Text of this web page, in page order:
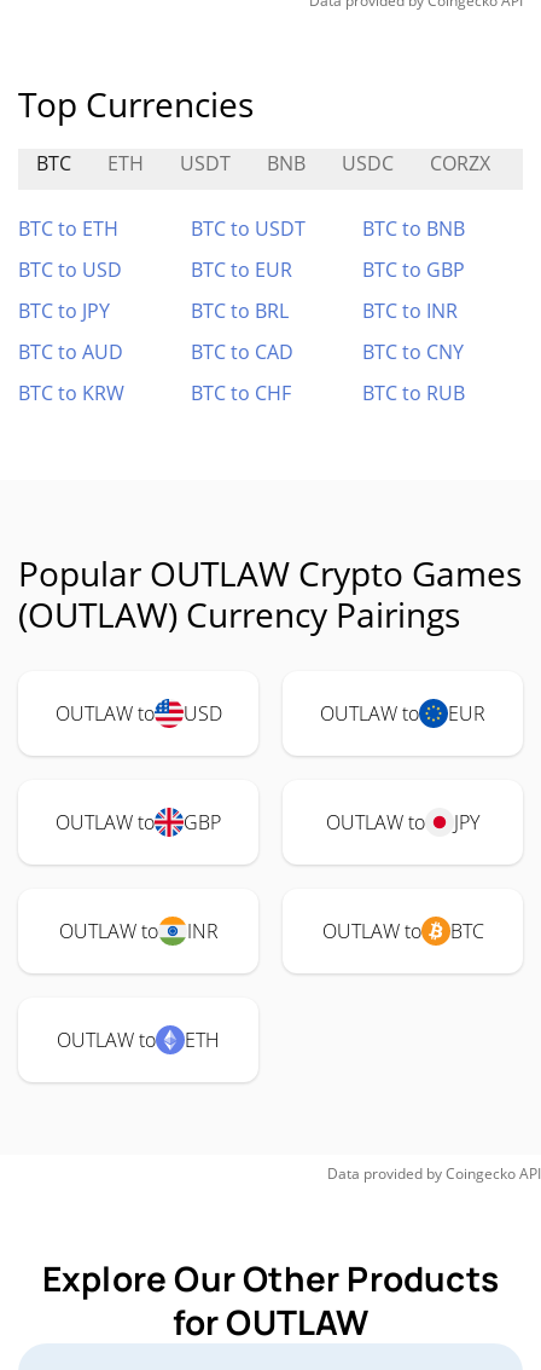
Top Currencies
BTC ETH USDT BNB USDC CORZX
BTC to ETH BTC to USDT
BTC to BNB
BTC to USD
BTC to EUR
BTC to GBP
BTC to JPY
BTC to BRL
BTC to INR
BTC to AUD
BTC to CAD
BTC to CNY
BTC to KRW
BTC to CHF BTC to RUB
Popular OUTLAW Crypto Games
(OUTLAW) Currency Pairings
OUTLAW to USD OUTLAW to EUR
OUTLAW to GBP OUTLAW to JPY
OUTLAW to INR OUTLAW to BTC
OUTLAW to ETH
Data provided byCoingeckoAPI
Explore Our Other Products
for OUTLAW